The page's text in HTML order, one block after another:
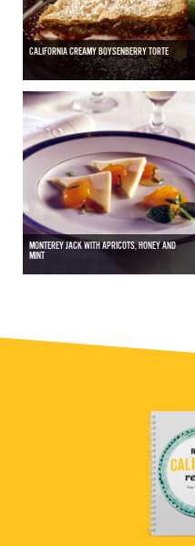
CALIFORNIA CREAMY BOYSENBERRY TORTE
MONTEREY JACK WITH APRICOTS, HONEY AND
MINT